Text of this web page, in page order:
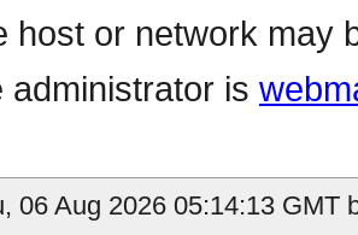
host or network may
administrator is
06 Aug 2026 05:14:13